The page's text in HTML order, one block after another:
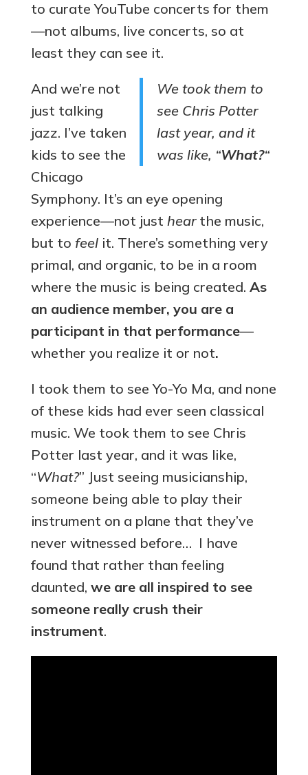
to curate YouTube concerts for them
—not albums, live concerts, so at
least they can see it.
We took them to
see Chris Potter
last year, and it
was like, “What?“
And we’re not
just talking
jazz. I’ve taken
kids to see the
Chicago
Symphony. It’s an eye opening
experience—not just hearthe music,
but to feelit. There’s something very
primal, and organic, to be in a room
where the music is being created. As
an audience member, you are a
participant in that performance—
whether you realize it or not.
I took them to see Yo-Yo Ma, and none
of these kids had ever seen classical
music. We took them to see Chris
Potter last year, and it was like,
“What?” Just seeing musicianship,
someone being able to play their
instrument on a plane that they’ve
never witnessed before… I have
found that rather than feeling
daunted, we are all inspired to see
someone really crush their
instrument.